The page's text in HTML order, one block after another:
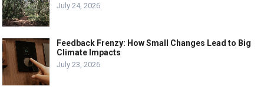
July 24, 2026
Feedback Frenzy: How Small Changes Lead to Big
Climate Impacts
July 23, 2026